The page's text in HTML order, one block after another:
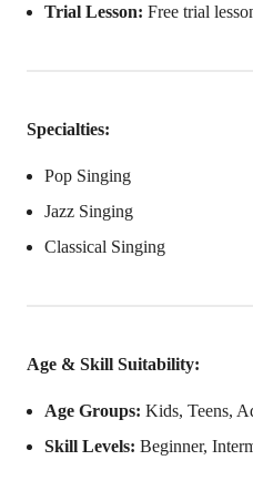
Trial Lesson: Free trial
Specialties:
Pop Singing
Jazz Singing
Classical Singing
Age & Skill Suitability:
Age Groups: Kids, Teens,
Skill Levels: Beginner,